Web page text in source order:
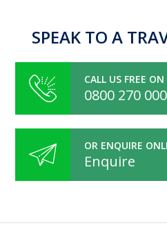
SPEAK TO A
CALL US FREE ON
0800 270
OR ENQUIRE
Enquire